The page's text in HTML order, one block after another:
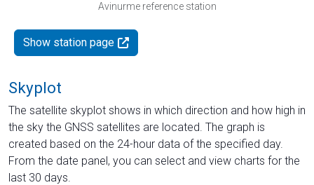
Avinurme reference station
Show station page
Skyplot
The satellite skyplot shows in which direction and how high in
the sky the GNSS satellites are located. The graph is
created based on the 24-hour data of the specified day.
From the date panel, you can select and view charts for the
last 30 days.